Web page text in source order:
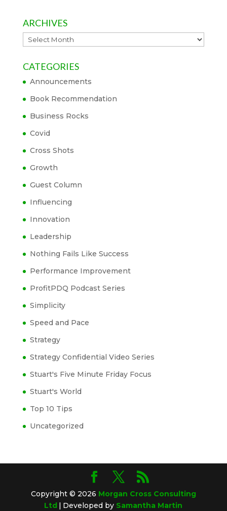
ARCHIVES
Archives
CATEGORIES
Announcements
Book Recommendation
Business Rocks
Covid
Cross Shots
Growth
Guest Column
Influencing
Innovation
Leadership
Nothing Fails Like Success
Performance Improvement
ProfitPDQ Podcast Series
Simplicity
Speed and Pace
Strategy
Strategy Confidential Video Series
Stuart's Five Minute Friday Focus
Stuart's World
Top 10 Tips
Uncategorized
Copyright © 2026 Morgan Cross Consulting
Ltd | Developed by Samantha Martin